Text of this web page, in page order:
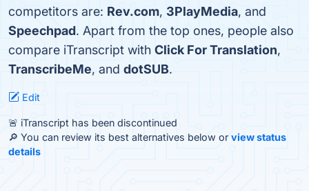
competitors are: Rev.com, 3PlayMedia, and
Speechpad. Apart from the top ones, people also
compare iTranscript with Click For Translation,
TranscribeMe, and dotSUB.
Edit
🚨 iTranscript has been discontinued
🔎 You can review its best alternatives below orview status
details